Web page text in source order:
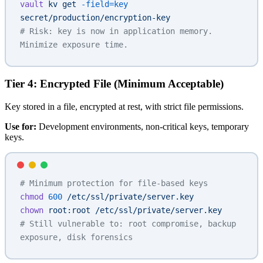
vault kv get -field=key
secret/production/encryption-key
# Risk: key is now in application memory.
Minimize exposure time.
Tier 4: Encrypted File (Minimum Acceptable)
Key stored in a file, encrypted at rest, with strict file permissions.
Use for: Development environments, non-critical keys, temporary
keys.
# Minimum protection for file-based keys
chmod
600 /etc/ssl/private/server.key
chown root:root /etc/ssl/private/server.key
# Still vulnerable to: root compromise, backup
exposure, disk forensics